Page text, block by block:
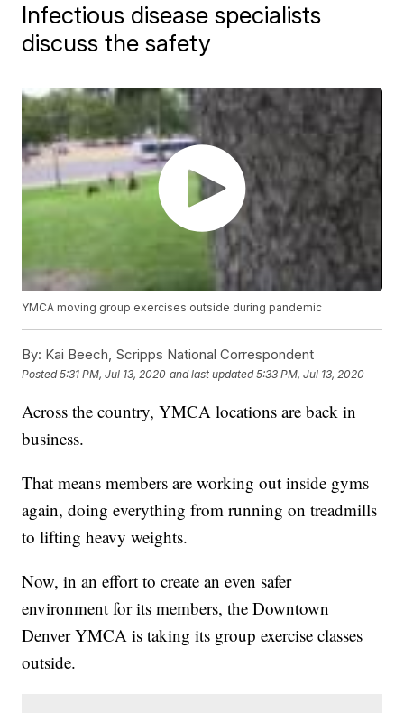
Infectious disease specialists
discuss the safety
YMCA moving group exercises outside during pandemic
By: Kai Beech, Scripps National Correspondent
Posted5:31 PM, Jul 13, 2020 and last updated 5:33 PM, Jul 13, 2020
Across the country, YMCA locations are back in
business.
That means members are working out inside gyms
again, doing everything from running on treadmills
to lifting heavy weights.
Now, in an effort to create an even safer
environment for its members, the Downtown
Denver YMCA is taking its group exercise classes
outside.